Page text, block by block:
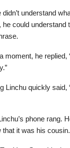
understand
he could understand
moment, he replied,
Linchu quickly said,
phone rang.
that it was his cousin.